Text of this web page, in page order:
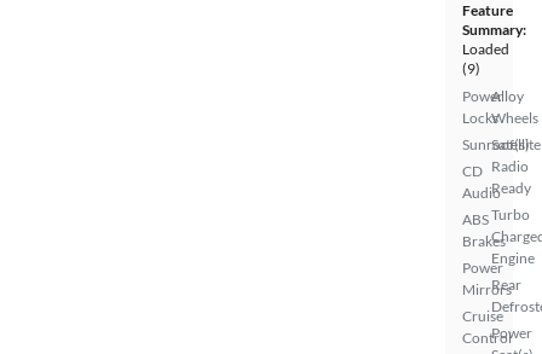
Feature
Summary:
Loaded
(9)
Power
Locks
Sunroof(s)
CD
Audio
ABS
Brakes
Power
Mirrors
Cruise
Control
Alloy
Wheels
Satellite
Radio
Ready
Turbo
Engine
Rear
Power